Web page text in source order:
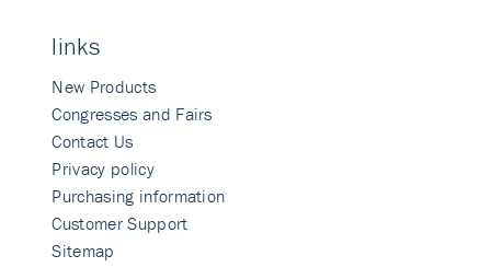
links
New Products
Congresses and Fairs
Contact Us
Privacy policy
Purchasing information
Customer Support
Sitemap